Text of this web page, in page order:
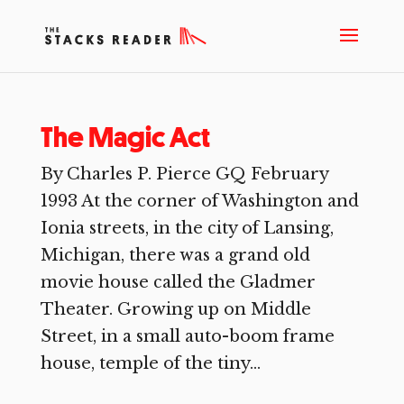
The Magic Act
By Charles P. Pierce GQ February
1993 At the corner of Washington and
Ionia streets, in the city of Lansing,
Michigan, there was a grand old
movie house called the Gladmer
Theater. Growing up on Middle
Street, in a small auto-boom frame
house, temple of the tiny...